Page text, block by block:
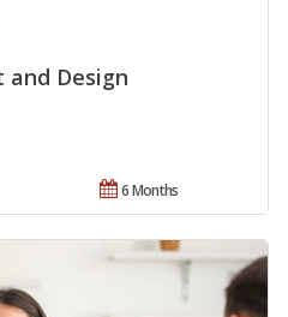
and Design
6 Months